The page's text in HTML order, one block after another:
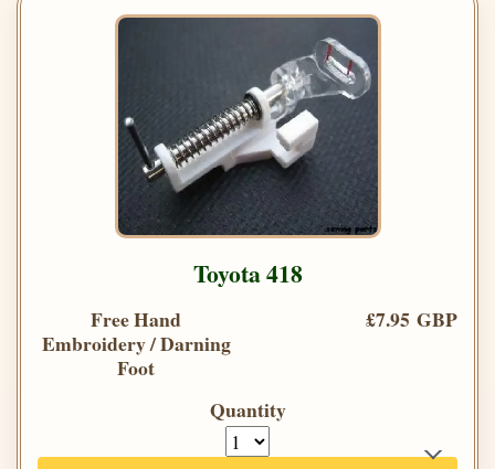
Toyota 418
Free Hand
Embroidery / Darning
Foot
£7.95 GBP
Quantity